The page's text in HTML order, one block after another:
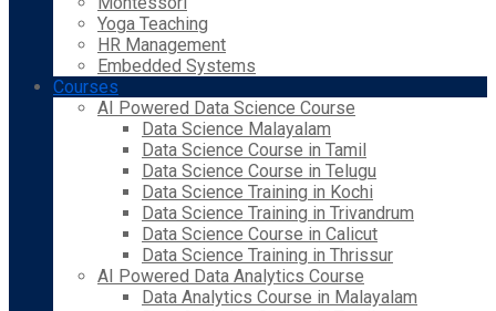
Yoga Teaching
HR Management
Embedded Systems
Courses
AI Powered Data Science Course
Data Science Malayalam
Data Science Course in Tamil
Data Science Course in Telugu
Data Science Training in Kochi
Data Science Training in Trivandrum
Data Science Course in Calicut
Data Science Training in Thrissur
AI Powered Data Analytics Course
Data Analytics Course in Malayalam